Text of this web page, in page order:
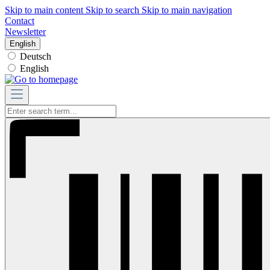
Skip to main content Skip to search Skip to main navigation
Contact
Newsletter
English
Deutsch
English